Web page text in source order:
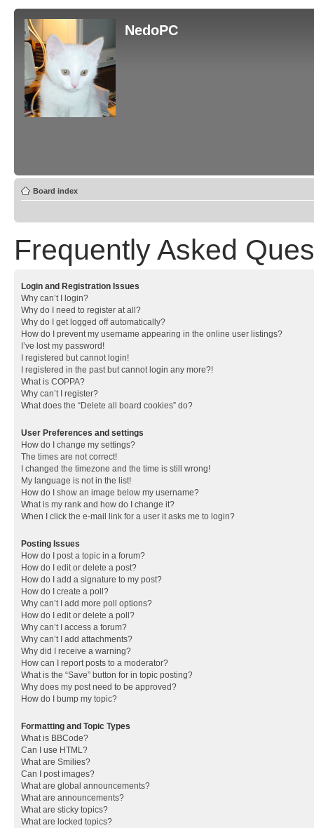
NedoPC
Board index
Frequently Asked
Login and Registration Issues
Why can’t I login?
Why do I need to register at all?
Why do I get logged off automatically?
How do I prevent my username appearing in the online user listings?
I’ve lost my password!
I registered but cannot login!
I registered in the past but cannot login any more?!
What is COPPA?
Why can’t I register?
What does the “Delete all board cookies” do?
User Preferences and settings
How do I change my settings?
The times are not correct!
I changed the timezone and the time is still wrong!
My language is not in the list!
How do I show an image below my username?
What is my rank and how do I change it?
When I click the e-mail link for a user it asks me to login?
Posting Issues
How do I post a topic in a forum?
How do I edit or delete a post?
How do I add a signature to my post?
How do I create a poll?
Why can’t I add more poll options?
How do I edit or delete a poll?
Why can’t I access a forum?
Why can’t I add attachments?
Why did I receive a warning?
How can I report posts to a moderator?
What is the “Save” button for in topic posting?
Why does my post need to be approved?
How do I bump my topic?
Formatting and Topic Types
What is BBCode?
Can I use HTML?
What are Smilies?
Can I post images?
What are global announcements?
What are announcements?
What are sticky topics?
What are locked topics?